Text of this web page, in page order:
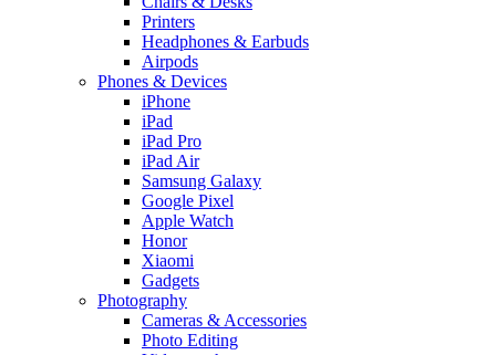
Printers
Headphones & Earbuds
Airpods
Phones & Devices
iPhone
iPad
iPad Pro
iPad Air
Samsung Galaxy
Google Pixel
Apple Watch
Honor
Xiaomi
Gadgets
Photography
Cameras & Accessories
Photo Editing